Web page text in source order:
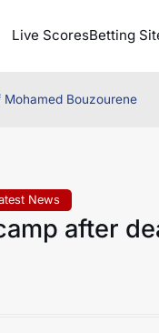
Live ScoresBetting
Bouzourene
News
after